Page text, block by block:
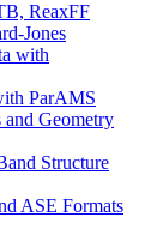
ReaxFF
Jones
with
ParAMS
Geometry
Structure
ASE Formats